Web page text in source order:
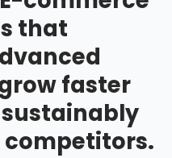
that
faster